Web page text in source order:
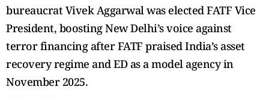
bureaucrat Vivek Aggarwal was elected FATF Vice
President, boosting New Delhi’s voice against
terror financing after FATF praised India’s asset
recovery regime and ED as a model agency in
November 2025.